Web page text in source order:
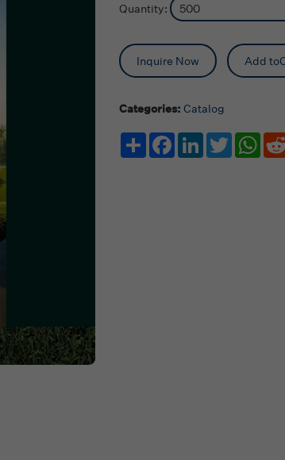
Quantity:
Inquire Now Add
Categories: Catalog
Share FacebookLinkedInTwitter